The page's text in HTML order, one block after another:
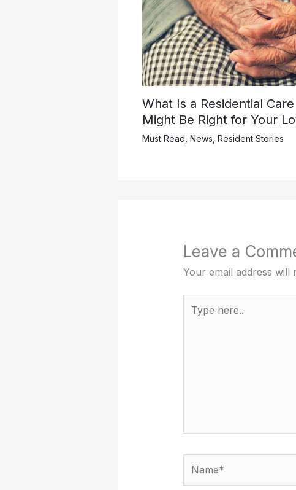
What Is a Residential
Might Be Right for Your
Must Read News Resident Stories
Leave a
Your email address will
here..